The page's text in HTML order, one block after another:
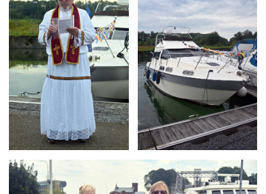
Branding
ARMCHAIR